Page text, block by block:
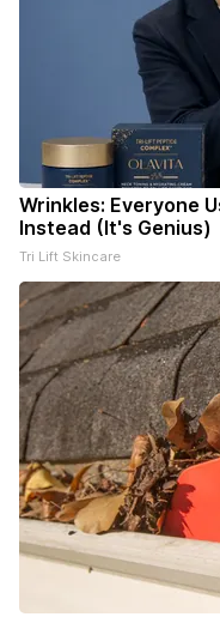
Wrinkles: Everyone
Instead (It's Genius)
Tri Lift Skincare